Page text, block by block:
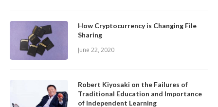
How Cryptocurrency is Changing File
Sharing
June 22, 2020
Robert Kiyosaki on the Failures of
Traditional Education and Importance
of Independent Learning